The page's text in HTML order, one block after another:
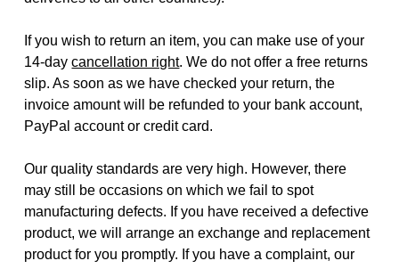
If you wish to return an item, you can make use of your
14-daycancellation right. We do not offer a free returns
slip. As soon as we have checked your return, the
invoice amount will be refunded to your bank account,
PayPal account or credit card.
Our quality standards are very high. However, there
may still be occasions on which we fail to spot
manufacturing defects. If you have received a defective
product, we will arrange an exchange and replacement
product for you promptly. If you have a complaint, our